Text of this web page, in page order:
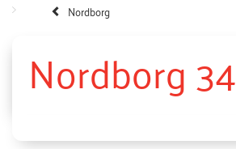
Nordborg
Nordborg 34